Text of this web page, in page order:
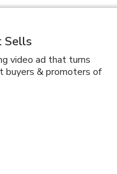
Sells
video ad that turns
buyers & promoters of